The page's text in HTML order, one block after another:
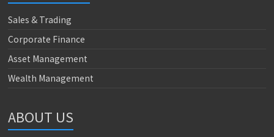
Sales & Trading
Corporate Finance
Asset Management
Wealth Management
ABOUT US